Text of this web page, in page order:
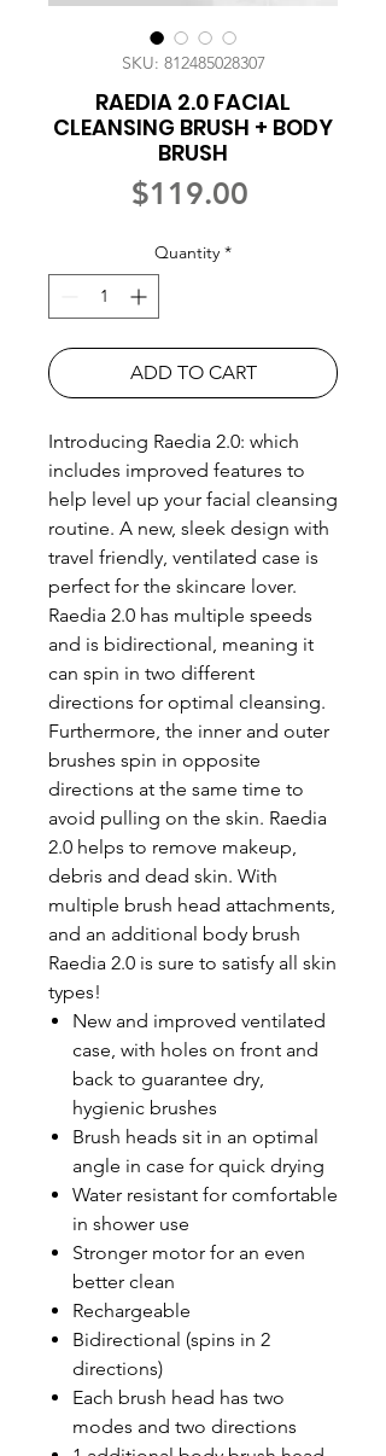
SKU: 812485028307
RAEDIA 2.0 FACIAL
CLEANSING BRUSH + BODY
BRUSH
$119.00
Quantity *
ADD TO CART
Introducing Raedia 2.0: which
includes improved features to
help level up your facial cleansing
routine. A new, sleek design with
travel friendly, ventilated case is
perfect for the skincare lover.
Raedia 2.0 has multiple speeds
and is bidirectional, meaning it
can spin in two different
directions for optimal cleansing.
Furthermore, the inner and outer
brushes spin in opposite
directions at the same time to
avoid pulling on the skin. Raedia
2.0 helps to remove makeup,
debris and dead skin. With
multiple brush head attachments,
and an additional body brush
Raedia 2.0 is sure to satisfy all skin
types!
New and improved ventilated
case, with holes on front and
back to guarantee dry,
hygienic brushes
Brush heads sit in an optimal
angle in case for quick drying
Water resistant for comfortable
in shower use
Stronger motor for an even
better clean
Rechargeable
Bidirectional (spins in 2
directions)
Each brush head has two
modes and two directions